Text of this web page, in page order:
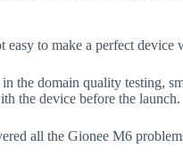
easy to make a perfect device
the domain quality testing,
the device before the launch.
all the Gionee M6